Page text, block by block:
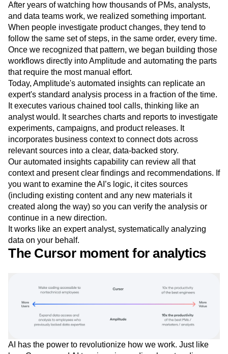
After years of watching how thousands of PMs, analysts,
and data teams work, we realized something important.
When people investigate product changes, they tend to
follow the same set of steps, in the same order, every time.
Once we recognized that pattern, we began building those
workflows directly into Amplitude and automating the parts
that require the most manual effort.
Today, Amplitude's automated insights can replicate an
expert's standard analysis process in a fraction of the time.
It executes various chained tool calls, thinking like an
analyst would. It searches charts and reports to investigate
experiments, campaigns, and product releases. It
incorporates business context to connect dots across
relevant sources into a clear, data-backed story.
Our automated insights capability can review all that
context and present clear findings and recommendations. If
you want to examine the AI’s logic, it cites sources
(including existing content and any new materials it
created along the way) so you can verify the analysis or
continue in a new direction.
It works like an expert analyst, systematically analyzing
data on your behalf.
The Cursor moment for analytics
AI has the power to revolutionize how we work. Just like